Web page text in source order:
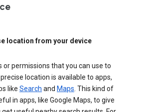
location from your device
or permissions that you can use to
location is available to apps,
like Search and Maps. This kind of
in apps, like Google Maps, to give